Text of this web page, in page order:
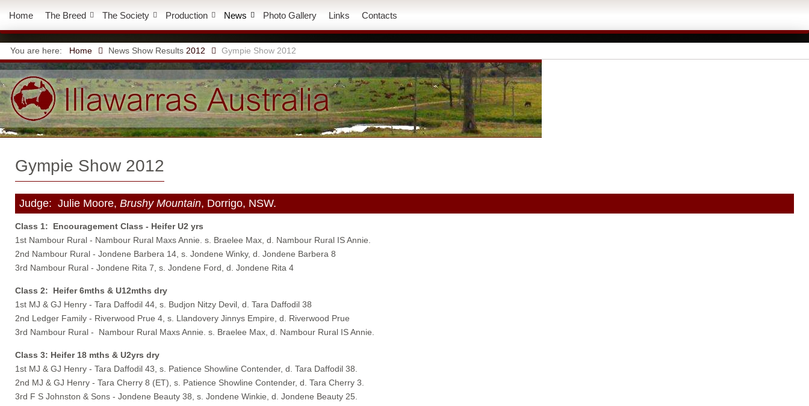
Home The Breed The Society Production News Photo Gallery Links Contacts
You are here: Home News Show Results 2012 Gympie Show 2012
Gympie Show 2012
Judge: Julie Moore, Brushy Mountain, Dorrigo, NSW.
Class 1: Encouragement Class - Heifer U2 yrs
1st Nambour Rural - Nambour Rural Maxs Annie. s. Braelee Max, d. Nambour Rural IS Annie.
2nd Nambour Rural - Jondene Barbera 14, s. Jondene Winky, d. Jondene Barbera 8
3rd Nambour Rural - Jondene Rita 7, s. Jondene Ford, d. Jondene Rita 4
Class 2: Heifer 6mths & U12mths dry
1st MJ & GJ Henry - Tara Daffodil 44, s. Budjon Nitzy Devil, d. Tara Daffodil 38
2nd Ledger Family - Riverwood Prue 4, s. Llandovery Jinnys Empire, d. Riverwood Prue
3rd Nambour Rural - Nambour Rural Maxs Annie. s. Braelee Max, d. Nambour Rural IS Annie.
Class 3: Heifer 18 mths & U2yrs dry
1st MJ & GJ Henry - Tara Daffodil 43, s. Patience Showline Contender, d. Tara Daffodil 38.
2nd MJ & GJ Henry - Tara Cherry 8 (ET), s. Patience Showline Contender, d. Tara Cherry 3.
3rd F S Johnston & Sons - Jondene Beauty 38, s. Jondene Winkie, d. Jondene Beauty 25.